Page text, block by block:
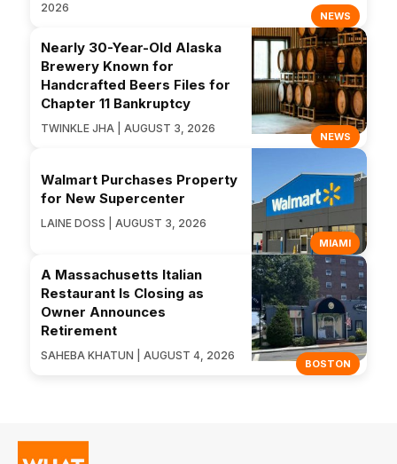
NEWS
2026
NEWS
Nearly 30-Year-Old Alaska
Brewery Known for
Handcrafted Beers Files for
Chapter 11 Bankruptcy
TWINKLE JHA | AUGUST 3, 2026
MIAMI
Walmart Purchases Property
for New Supercenter
LAINE DOSS | AUGUST 3, 2026
BOSTON
A Massachusetts Italian
Restaurant Is Closing as
Owner Announces
Retirement
SAHEBA KHATUN | AUGUST 4, 2026